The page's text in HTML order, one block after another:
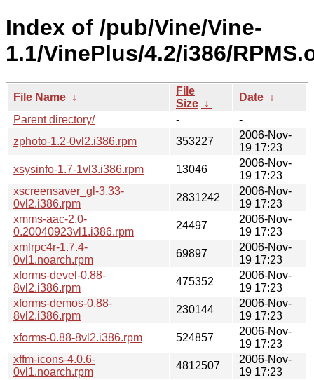
Index of /pub/Vine/Vine-
1.1/VinePlus/4.2/i386/
File Name ↓
File
Size ↓
Date ↓
Parent directory/
-
-
zphoto-1.2-0vl2.i386.rpm
353227
2006-Nov-
19 17:23
xsysinfo-1.7-1vl3.i386.rpm
13046
2006-Nov-
19 17:23
xscreensaver_gl-3.33-
0vl2.i386.rpm
2831242
2006-Nov-
19 17:23
xmms-aac-2.0-
0.20040923vl1.i386.rpm
24497
2006-Nov-
19 17:23
xmlrpc4r-1.7.4-
0vl1.noarch.rpm
69897
2006-Nov-
19 17:23
xforms-devel-0.88-
8vl2.i386.rpm
475352
2006-Nov-
19 17:23
xforms-demos-0.88-
8vl2.i386.rpm
230144
2006-Nov-
19 17:23
xforms-0.88-8vl2.i386.rpm
524857
2006-Nov-
19 17:23
xffm-icons-4.0.6-
0vl1.noarch.rpm
4812507
2006-Nov-
19 17:23